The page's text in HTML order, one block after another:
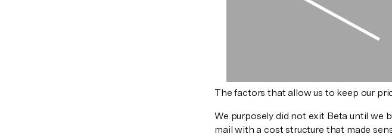
The factors that allow us to keep our
We purposely did not exit Beta until we
mail with a cost structure that made